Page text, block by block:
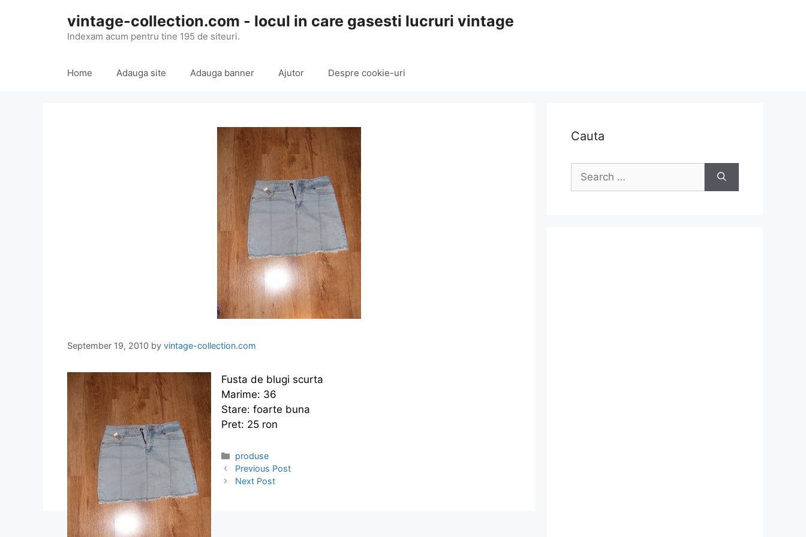
vintage-collection.com - locul in care gasesti lucruri vintage
Indexam acum pentru tine 195 de siteuri.
Home Adauga site Adauga banner Ajutor Despre cookie-uri
September 19, 2010 by vintage-collection.com
Fusta de blugi scurta
Marime: 36
Stare: foarte buna
Pret: 25 ron
Categories
produse
Previous Post
Next Post
Cauta
Search
for: